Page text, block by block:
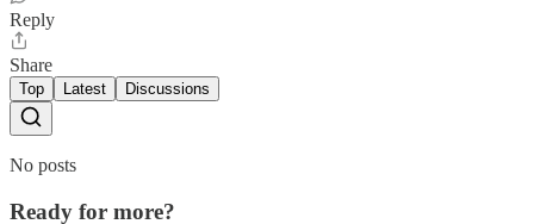
Reply
Share
Top Latest Discussions
No posts
Ready for more?